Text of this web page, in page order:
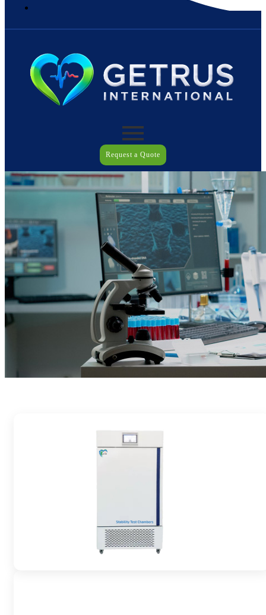
Request a Quote